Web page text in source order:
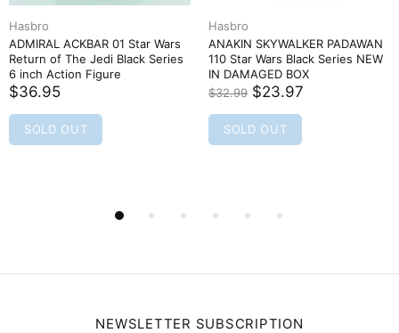
Hasbro
ADMIRAL ACKBAR 01 Star Wars
Return of The Jedi Black Series
6 inch Action Figure
$36.95
SOLD OUT
Hasbro
ANAKIN SKYWALKER PADAWAN
110 Star Wars Black Series NEW
IN DAMAGED BOX
$32.99 $23.97
SOLD OUT
NEWSLETTER SUBSCRIPTION